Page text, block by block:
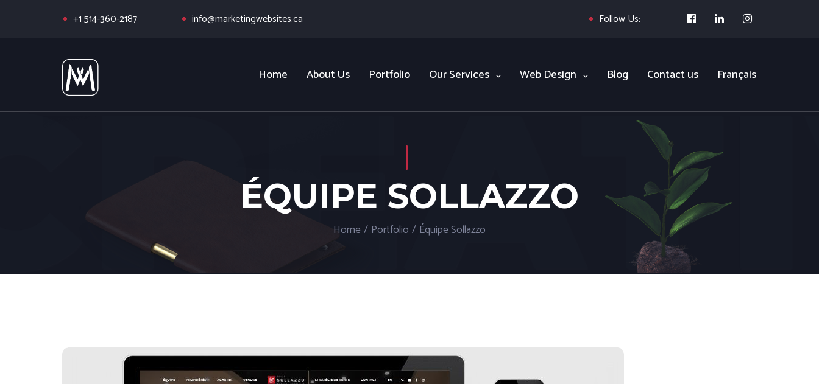
+1 514-360-2187 info@marketingwebsites.ca Follow Us:
Home About Us Portfolio Our Services Web Design Blog Contact us Français
ÉQUIPE SOLLAZZO
Home / Portfolio / Équipe Sollazzo